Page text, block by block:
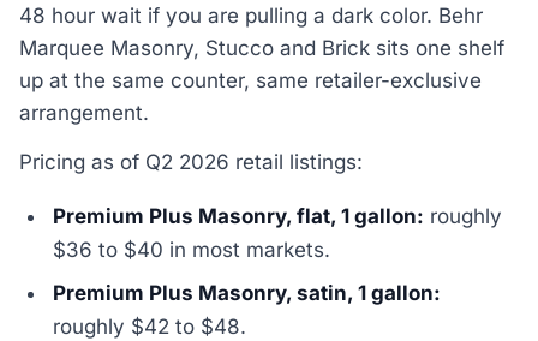
48 hour wait if you are pulling a dark color. Behr
Marquee Masonry, Stucco and Brick sits one shelf
up at the same counter, same retailer-exclusive
arrangement.
Pricing as of Q2 2026 retail listings:
Premium Plus Masonry, flat, 1 gallon: roughly
$36 to $40 in most markets.
Premium Plus Masonry, satin, 1 gallon:
roughly $42 to $48.